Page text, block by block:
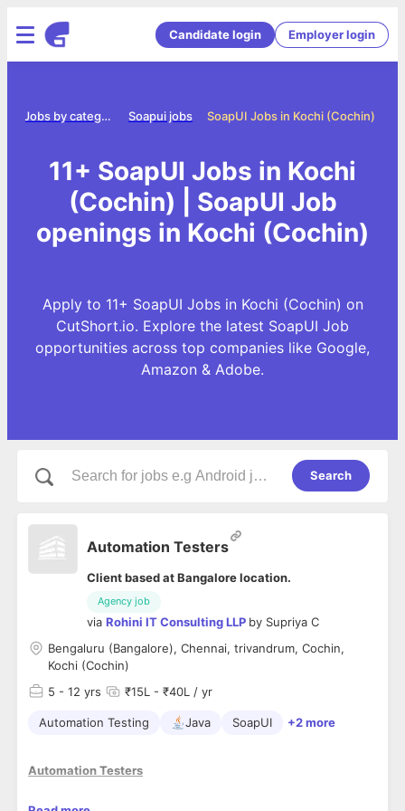
Candidate login Employer login
SoapUI Jobs in Kochi (Cochin)
Soapui jobs
Jobs by category
11+ SoapUI Jobs in Kochi
(Cochin) | SoapUI Job
openings in Kochi (Cochin)
Apply to 11+ SoapUI Jobs in Kochi (Cochin) on
CutShort.io. Explore the latest SoapUI Job
opportunities across top companies like Google,
Amazon & Adobe.
Search
Automation Testers
Client based at Bangalore location.
Agency job
via Rohini IT Consulting LLP by Supriya C
Bengaluru (Bangalore), Chennai, trivandrum, Cochin,
Kochi (Cochin)
5 - 12 yrs ₹15L - ₹40L / yr
Automation Testing Java SoapUI +2 more
Automation Testers
Looking for Automation Testing experts, with at least 5 years